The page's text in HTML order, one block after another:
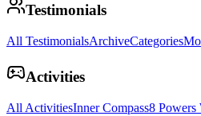
Testimonials
All TestimonialsArchiveCategories
Activities
All ActivitiesInner Compass8 Powers